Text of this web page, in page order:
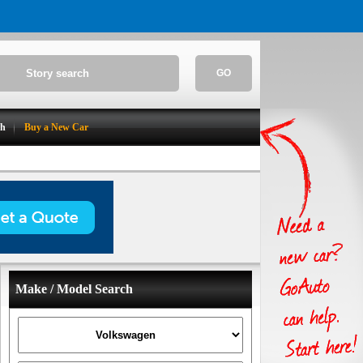
GO
Buy a New Car
Make / Model Search